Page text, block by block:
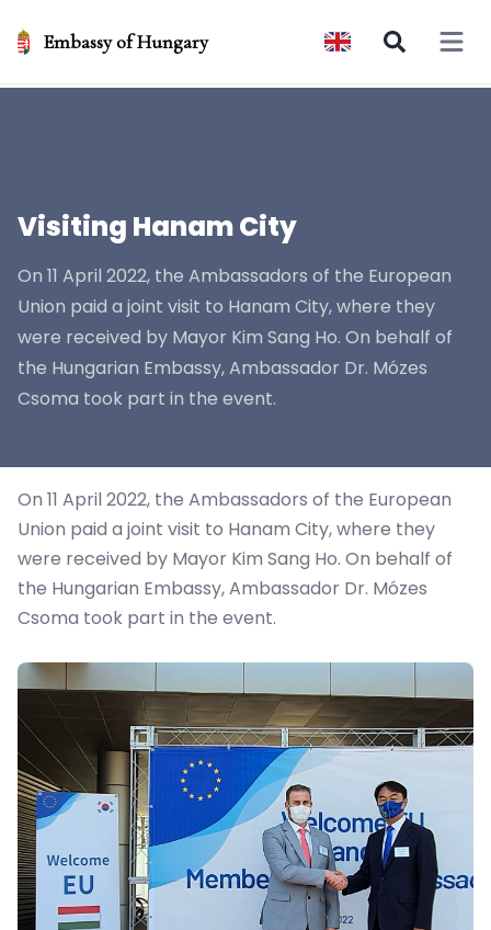
Embassy of Hungary Open
Visiting Hanam City
On 11 April 2022, the Ambassadors of the European
Union paid a joint visit to Hanam City, where they
were received by Mayor Kim Sang Ho. On behalf of
the Hungarian Embassy, Ambassador Dr. Mózes
Csoma took part in the event.
On 11 April 2022, the Ambassadors of the European
Union paid a joint visit to Hanam City, where they
were received by Mayor Kim Sang Ho. On behalf of
the Hungarian Embassy, Ambassador Dr. Mózes
Csoma took part in the event.